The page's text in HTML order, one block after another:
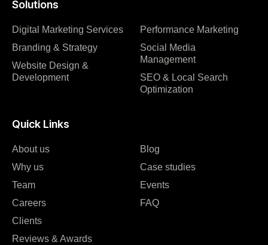
Solutions
Digital Marketing Services
Branding & Strategy
Website Design &
Development
Performance Marketing
Social Media
Management
SEO & Local Search
Optimization
Quick Links
About us
Why us
Team
Careers
Clients
Reviews & Awards
Blog
Case studies
Events
FAQ